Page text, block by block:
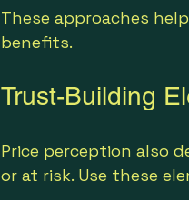
These approaches
benefits.
Trust-Building
Price perception also
or at risk. Use these